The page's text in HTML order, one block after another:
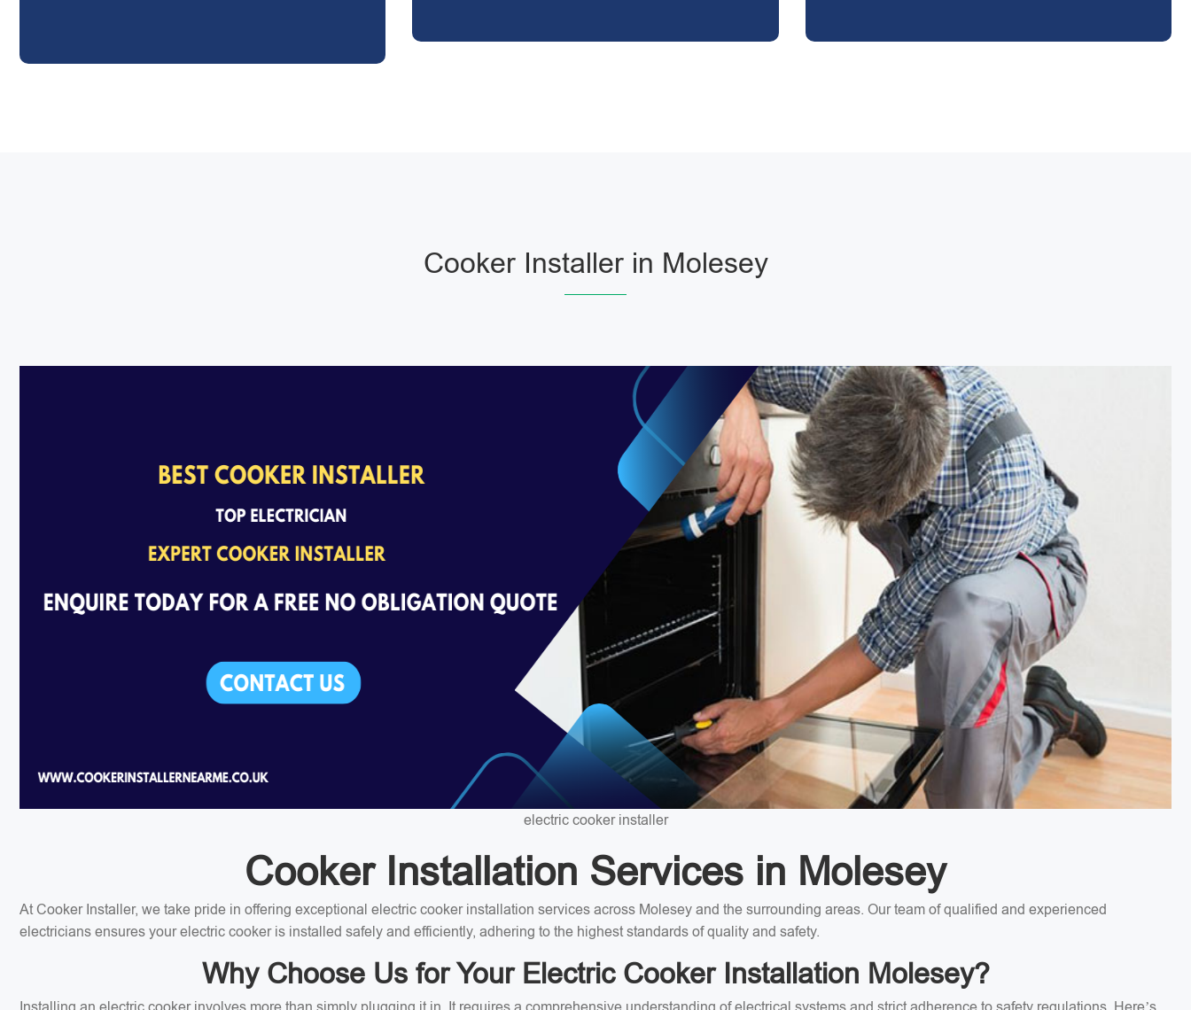
Cooker Installer in Molesey
electric cooker installer
Cooker Installation Services in Molesey
At Cooker Installer, we take pride in offering exceptional electric cooker installation services across Molesey and the surrounding areas. Our team of qualified and experienced
electricians ensures your electric cooker is installed safely and efficiently, adhering to the highest standards of quality and safety.
Why Choose Us for Your Electric Cooker Installation Molesey?
Installing an electric cooker involves more than simply plugging it in. It requires a comprehensive understanding of electrical systems and strict adherence to safety regulations. Here’s